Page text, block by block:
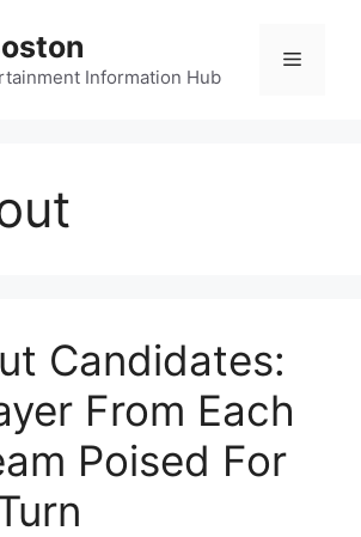
Information Hub
Menu
Candidates:
From Each
Poised For